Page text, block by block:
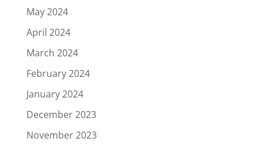
May 2024
April 2024
March 2024
February 2024
January 2024
December 2023
November 2023